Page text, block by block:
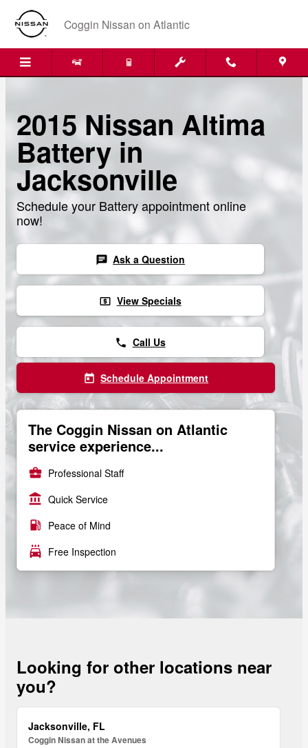
Skip to main content
Coggin Nissan on Atlantic
2015 Nissan Altima
Battery in
Jacksonville
Schedule your Battery appointment online
now!
chat Ask a Question
local_atm View Specials
phone Call Us
today Schedule Appointment
The Coggin Nissan on Atlantic
service experience...
business_center Professional Staff
account_balance Quick Service
local_gas_station Peace of Mind
local_car_wash Free Inspection
Looking for other locations near
you?
Jacksonville, FL
Coggin Nissan at the Avenues